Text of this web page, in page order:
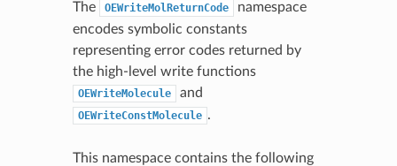
The OEWriteMolReturnCode
namespace
encodes symbolic constants
representing error codes returned by
the high-level write functions
OEWriteMolecule and
OEWriteConstMolecule .
This namespace contains the following